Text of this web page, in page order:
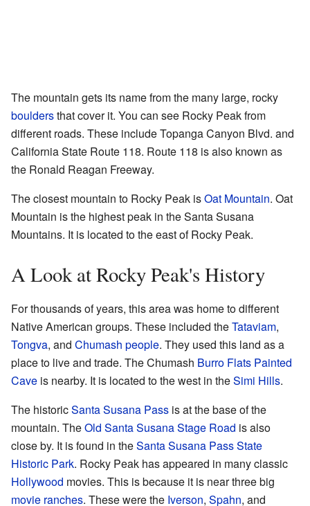
The mountain gets its name from the many large, rocky
bouldersthat cover it. You can see Rocky Peak from
different roads. These include Topanga Canyon Blvd. and
California State Route 118. Route 118 is also known as
the Ronald Reagan Freeway.
The closest mountain to Rocky Peak isOat Mountain. Oat
Mountain is the highest peak in the Santa Susana
Mountains. It is located to the east of Rocky Peak.
A Look at Rocky Peak's History
For thousands of years, this area was home to different
Native American groups. These included theTataviam,
Tongva, and Chumash people. They used this land as a
place to live and trade. The Chumash Burro Flats Painted
Cave is nearby. It is located to the west in theSimi Hills.
The historicSanta Susana Pass is at the base of the
mountain. TheOld Santa Susana Stage Road is also
close by. It is found in theSanta Susana Pass State
Historic Park. Rocky Peak has appeared in many classic
Hollywood movies. This is because it is near three big
movie ranches. These were the Iverson, Spahn, and